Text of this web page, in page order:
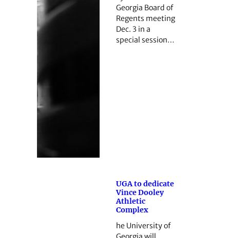
Georgia Board of
Regents meeting
Dec. 3 in a
special session…
UGA to dedicate
Vince Dooley
Athletic
Complex
he University of